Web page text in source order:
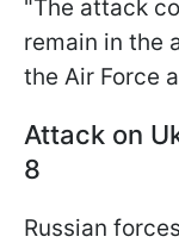
"The attack
remain in the
the Air Force
Attack on
8
Russian